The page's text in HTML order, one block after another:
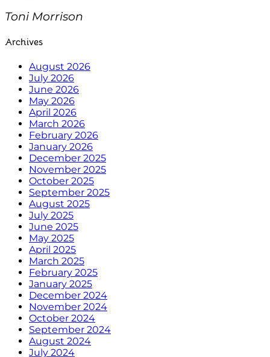
Toni Morrison
Archives
August 2026
July 2026
June 2026
May 2026
April 2026
March 2026
February 2026
January 2026
December 2025
November 2025
October 2025
September 2025
August 2025
July 2025
June 2025
May 2025
April 2025
March 2025
February 2025
January 2025
December 2024
November 2024
October 2024
September 2024
August 2024
July 2024